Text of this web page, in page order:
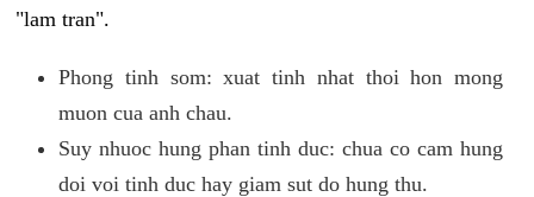
"lam tran".
Phong tinh som: xuat tinh nhat thoi hon mong
muon cua anh chau.
Suy nhuoc hung phan tinh duc: chua co cam hung
doi voi tinh duc hay giam sut do hung thu.